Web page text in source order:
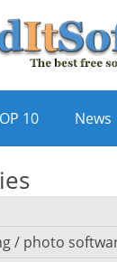
10 News
/ photo